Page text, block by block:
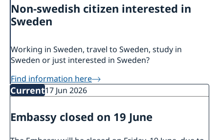
Non-swedish citizen interested in
Sweden
Working in Sweden, travel to Sweden, study in
Sweden or just interested in Sweden?
Find information here
Current17 Jun 2026
Embassy closed on 19 June